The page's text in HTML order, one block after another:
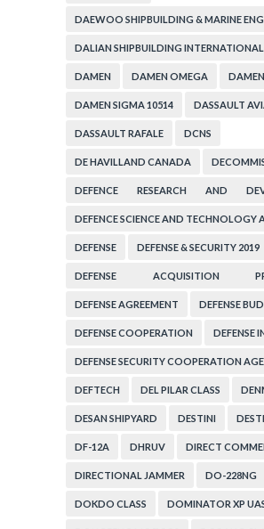
DAEWOO SHIPBUILDING & MARINE
DALIAN SHIPBUILDING
DAMEN DAMEN OMEGA
DAMEN SIGMA 10514 DASSAULT
DASSAULT RAFALE DCNS
DE HAVILLAND CANADA
DEFENCE RESEARCH AND
ORGANIZATION
DEFENCE SCIENCE AND TECHNOLOGY
DEFENSE DEFENSE & SECURITY 2019
DEFENSE ACQUISITION
ADMINISTRATION
DEFENSE AGREEMENT DEFENSE
DEFENSE COOPERATION DEFENSE
DEFENSE SECURITY COOPERATION
DEFTECH DEL PILAR CLASS
DESAN SHIPYARD DESTINI
DF-12A DHRUV DIRECT
DIRECTIONAL JAMMER DO-228NG
DOKDO CLASS DOMINATOR XP